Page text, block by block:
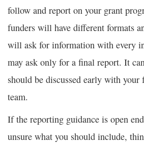
follow and report on your grant
funders will have different formats
will ask for information with every
may ask only for a final report. It
should be discussed early with your
team.
If the reporting guidance is open
unsure what you should include,